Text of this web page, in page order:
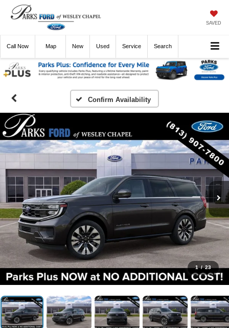
SAVED
Call Now Directions New Used Service Search
Confirm Availability
1 / 23